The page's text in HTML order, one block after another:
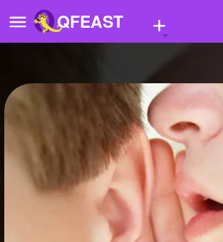
QFEAST +
Home
Trending
Stories
Questions